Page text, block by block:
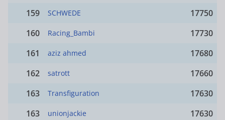
159
SCHWEDE
17750
160
Racing_Bambi
17730
161
aziz ahmed
17680
162
satrott
17660
163
Transfiguration
17630
163
unionjackie
17630